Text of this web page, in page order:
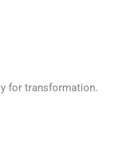
for transformation.